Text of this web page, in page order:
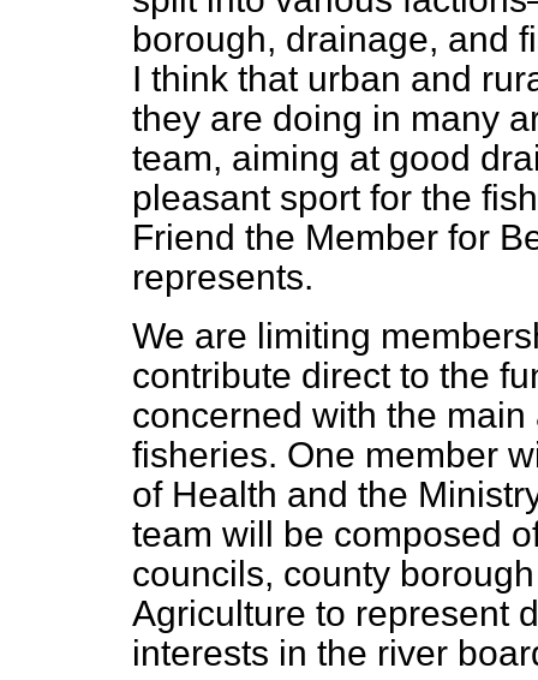
borough, drainage, and
I think that urban and
they are doing in many
team, aiming at good
pleasant sport for the
Friend the Member for
represents.
We are limiting
contribute direct to the
concerned with the
fisheries. One member
of Health and the
team will be composed
councils, county
Agriculture to represent
interests in the river